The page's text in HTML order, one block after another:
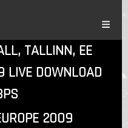
TALLINN, EE
LIVE DOWNLOAD
2009